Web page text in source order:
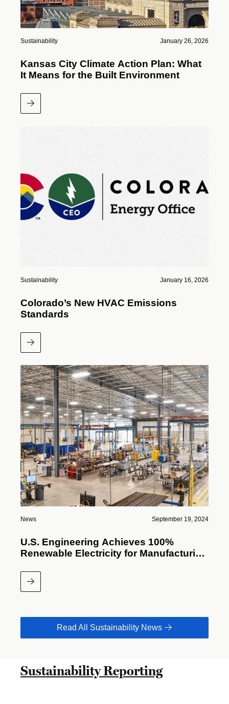
Sustainability January 26, 2026
Kansas City Climate Action Plan: What
It Means for the Built Environment
Read More
Sustainability January 16, 2026
Colorado’s New HVAC Emissions
Standards
Read More
News September 19, 2024
U.S. Engineering Achieves 100%
Renewable Electricity for Manufacturing
Read More
Read All Sustainability News
Sustainability Reporting